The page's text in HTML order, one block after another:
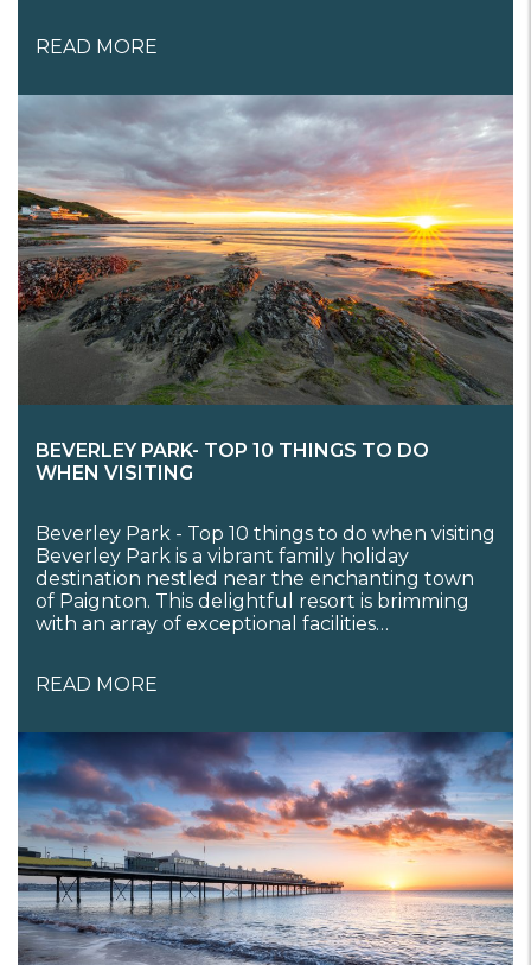
READ MORE
BEVERLEY PARK- TOP 10 THINGS TO DO
WHEN VISITING
Beverley Park - Top 10 things to do when visiting
Beverley Park is a vibrant family holiday
destination nestled near the enchanting town
of Paignton. This delightful resort is brimming
with an array of exceptional facilities…
READ MORE